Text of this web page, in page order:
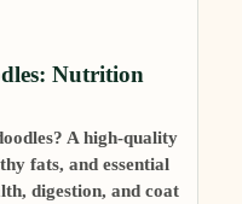
Nutrition
A high-quality
fats, and essential
digestion, and coat